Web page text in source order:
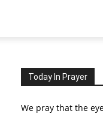
Today In Prayer
We pray that the